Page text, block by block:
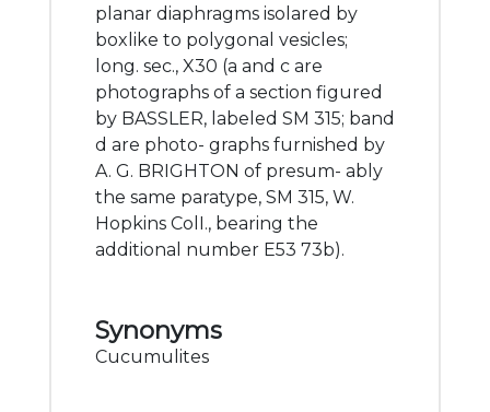
planar diaphragms isolared by
boxlike to polygonal vesicles;
long. sec., X30 (a and c are
photographs of a section figured
by BASSLER, labeled SM 315; band
d are photo- graphs furnished by
A. G. BRIGHTON of presum- ably
the same paratype, SM 315, W.
Hopkins ColI., bearing the
additional number E53 73b).
Synonyms
Cucumulites